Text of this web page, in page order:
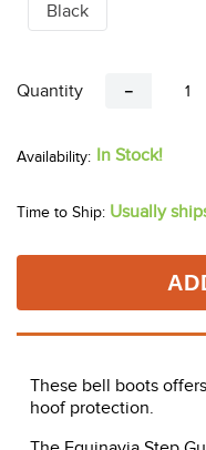
Black
Quantity －
In Stock!
Time to Ship: Usually
These bell boots
hoof protection.